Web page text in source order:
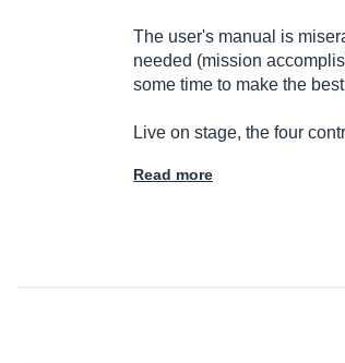
The user's manual is
needed (mission
some time to make the
Live on stage, the four
Read more